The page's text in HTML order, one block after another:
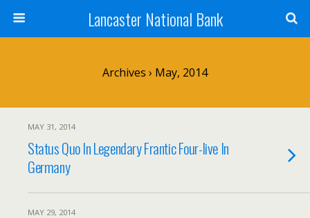
Lancaster National Bank
Archives › May, 2014
MAY 31, 2014
Status Quo In Legendary Frantic Four-live In
Germany
MAY 29, 2014